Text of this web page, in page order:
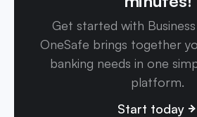
Get started with
OneSafe brings together
banking needs in one
platform.
Start today